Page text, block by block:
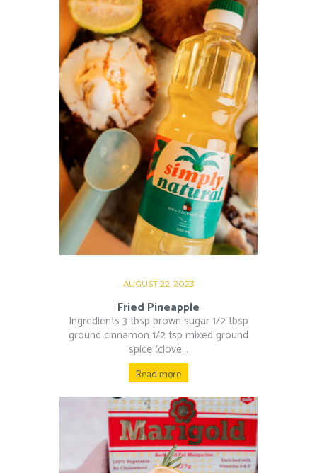
AUGUST 22, 2023
Fried Pineapple
Ingredients 3 tbsp brown sugar 1/2 tbsp
ground cinnamon 1/2 tsp mixed ground
spice (clove...
Read more